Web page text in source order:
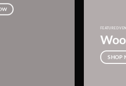
FEATURED
SHOP